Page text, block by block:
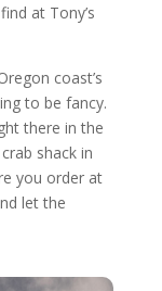
at Tony’s
coast’s
to be fancy.
there in the
shack in
you order at
let the